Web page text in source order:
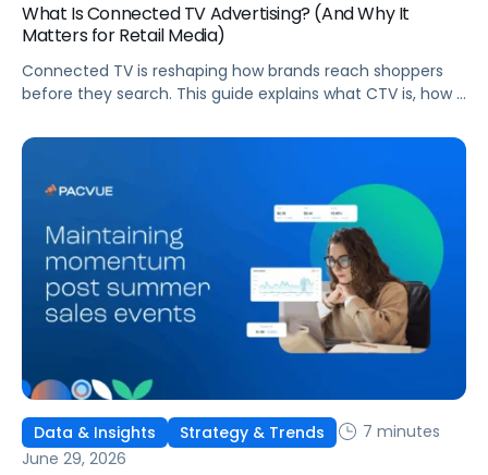
What Is Connected TV Advertising? (And Why It
Matters for Retail Media)
Connected TV is reshaping how brands reach shoppers
before they search. This guide explains what CTV is, how it
strategies.
Data & Insights Strategy & Trends
7 minutes
June 29, 2026